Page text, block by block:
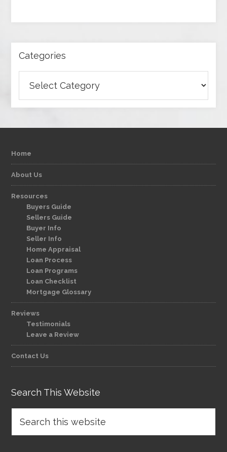
Categories
Home
About Us
Resources
Buyers Guide
Sellers Guide
Buyer Info
Seller Info
Home Appraisal
Loan Process
Loan Programs
Loan Checklist
Mortgage Glossary
Reviews
Testimonials
Leave a Review
Contact Us
Search This Website